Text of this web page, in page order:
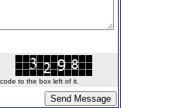
to the box left of it.